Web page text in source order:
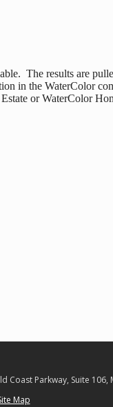
The results are
in the WaterColor
or WaterColor
Coast Parkway, Suite 106,
Map